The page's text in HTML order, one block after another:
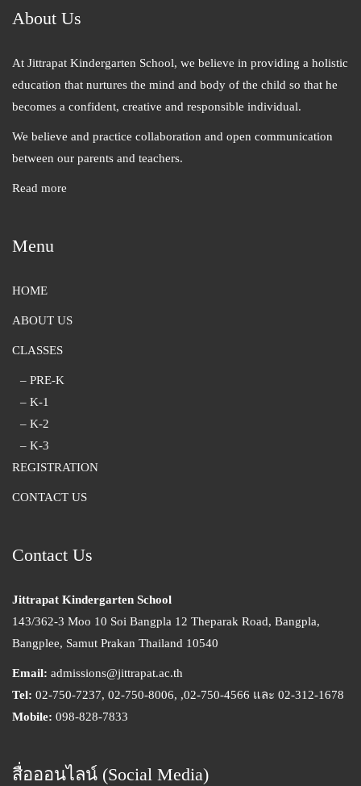
About Us
At Jittrapat Kindergarten School, we believe in providing a holistic
education that nurtures the mind and body of the child so that he
becomes a confident, creative and responsible individual.
We believe and practice collaboration and open communication
between our parents and teachers.
Read more
Menu
HOME
ABOUT US
CLASSES
– PRE-K
– K-1
– K-2
– K-3
REGISTRATION
CONTACT US
Contact Us
Jittrapat Kindergarten School
143/362-3 Moo 10 Soi Bangpla 12 Theparak Road, Bangpla,
Bangplee, Samut Prakan Thailand 10540
Email: admissions@jittrapat.ac.th
Tel: 02-750-7237, 02-750-8006, ,02-750-4566 และ 02-312-1678
Mobile: 098-828-7833
สื่อออนไลน์ (Social Media)